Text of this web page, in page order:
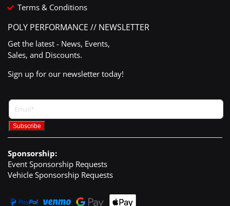
Terms & Conditions
POLY PERFORMANCE // NEWSLETTER
Get the latest - News, Events,
Sales, and Discounts.
Sign up for our newsletter today!
Sponsorship:
Event Sponsorship Requests
Vehicle Sponsorship Requests